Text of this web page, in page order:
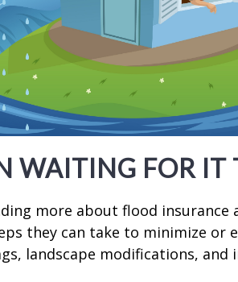
WAITING FOR IT
more about flood insurance
they can take to minimize or
landscape modifications,